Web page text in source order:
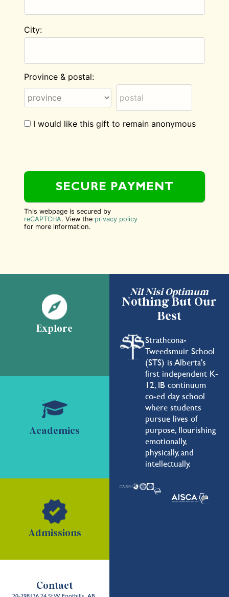
City:
Province & postal:
I would like this gift to remain anonymous
This webpage is secured by
reCAPTCHA. View the privacy policy
for more information.
Nil Nisi Optimum
Nothing But Our
Best
Strathcona-
Tweedsmuir School
(STS) is Alberta's
first independent K-
12, IB continuum
co-ed day school
where students
pursue lives of
purpose, flourishing
emotionally,
physically, and
intellectually.
Explore
Academics
Admissions
Contact